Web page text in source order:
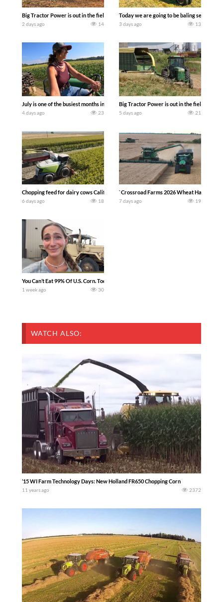
Big Tractor Power is out in the field with a 690 hp JOHN DEERE 9500i Forage
2 days ago 14
Today we are going to be baling second
3 days ago 13
July is one of the busiest months in the year. Part 1 shows what we have been up
4 days ago 23
Big Tractor Power is out in the field with a
5 days ago 21
Chopping feed for dairy cows Califarmer30
6 days ago 18
`Crossroad Farms 2026 Wheat Harvest |
7 days ago 19
You Can’t Eat 99% Of U.S. Corn. Today we complete a time-honored tradition!
1 week ago 30
WATCH ALSO:
’15 WI Farm Technology Days: New Holland FR650 Chopping Corn
11 years ago 2372